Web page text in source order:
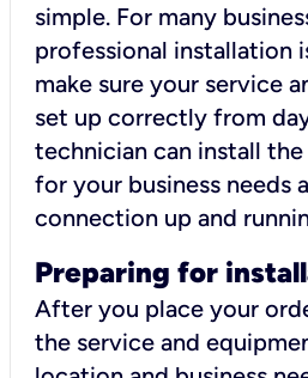
simple. For many
professional installation
make sure your service
set up correctly from
technician can install
for your business needs
connection up and
Preparing for
After you place your
the service and